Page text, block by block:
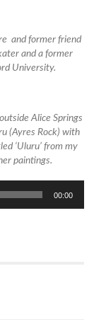
and former friend
and a former
University.
Alice Springs
(Ayres Rock) with
‘Uluru’ from my
paintings.
00:00